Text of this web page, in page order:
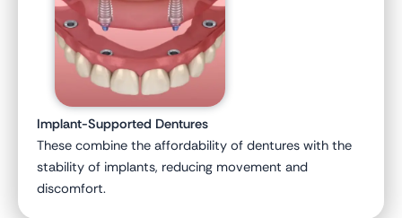
Implant-Supported Dentures
These combine the affordability of dentures with the
stability of implants, reducing movement and
discomfort.